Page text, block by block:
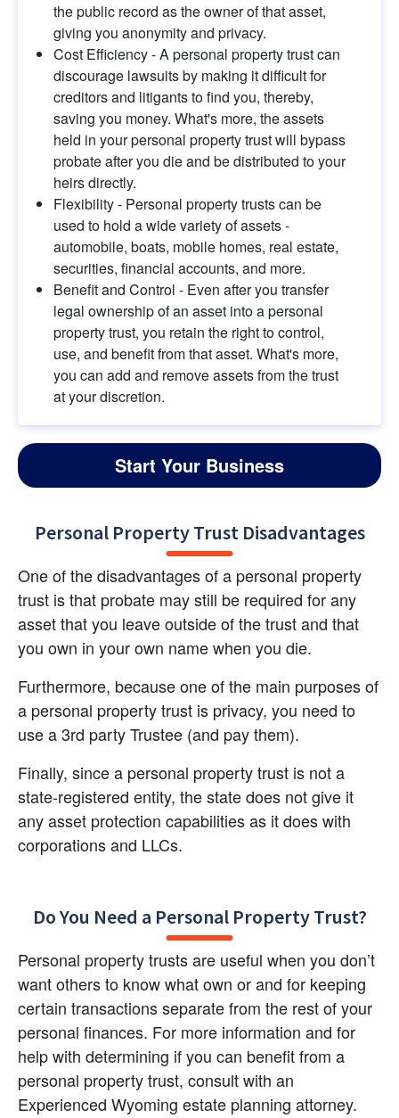
the public record as the owner of that asset,
giving you anonymity and privacy.
Cost Efficiency - A personal property trust can
discourage lawsuits by making it difficult for
creditors and litigants to find you, thereby,
saving you money. What's more, the assets
held in your personal property trust will bypass
probate after you die and be distributed to your
heirs directly.
Flexibility - Personal property trusts can be
used to hold a wide variety of assets -
automobile, boats, mobile homes, real estate,
securities, financial accounts, and more.
Benefit and Control - Even after you transfer
legal ownership of an asset into a personal
property trust, you retain the right to control,
use, and benefit from that asset. What's more,
you can add and remove assets from the trust
at your discretion.
Start Your Business
Personal Property Trust Disadvantages
One of the disadvantages of a personal property
trust is that probate may still be required for any
asset that you leave outside of the trust and that
you own in your own name when you die.
Furthermore, because one of the main purposes of
a personal property trust is privacy, you need to
use a 3rd party Trustee (and pay them).
Finally, since a personal property trust is not a
state-registered entity, the state does not give it
any asset protection capabilities as it does with
corporations and LLCs.
Do You Need a Personal Property Trust?
Personal property trusts are useful when you don’t
want others to know what own or and for keeping
certain transactions separate from the rest of your
personal finances. For more information and for
help with determining if you can benefit from a
personal property trust, consult with an
Experienced Wyoming estate planning attorney.